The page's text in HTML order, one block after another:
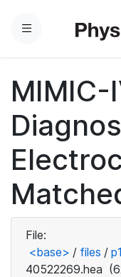
Menu
MIMIC-
File:
<base> / files /
40522269.hea